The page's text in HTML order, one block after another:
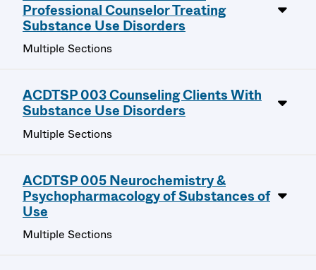
Professional Counselor Treating
Substance Use Disorders
Multiple Sections
ACDTSP 003 Counseling Clients With
Substance Use Disorders
Multiple Sections
ACDTSP 005 Neurochemistry &
Psychopharmacology of Substances of
Use
Multiple Sections